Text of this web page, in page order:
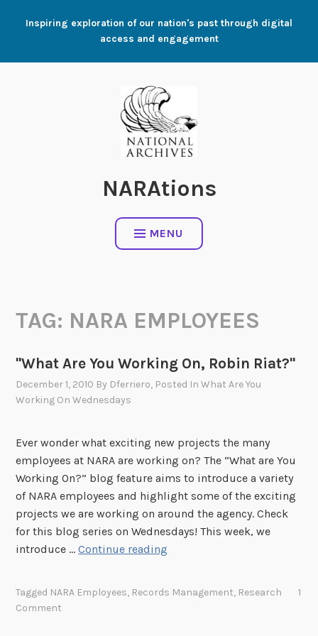
Inspiring exploration of our nation's past through digital
access and engagement
NARAtions
MENU
TAG: NARA EMPLOYEES
"What Are You Working On, Robin Riat?"
December 1, 2010 By Dferriero, Posted InWhat Are You
Working On Wednesdays
Ever wonder what exciting new projects the many
employees at NARA are working on? The “What are You
Working On?” blog feature aims to introduce a variety
of NARA employees and highlight some of the exciting
projects we are working on around the agency. Check
for this blog series on Wednesdays! This week, we
introduce …Continue reading
Tagged NARA Employees, Records Management, Research
1
Comment